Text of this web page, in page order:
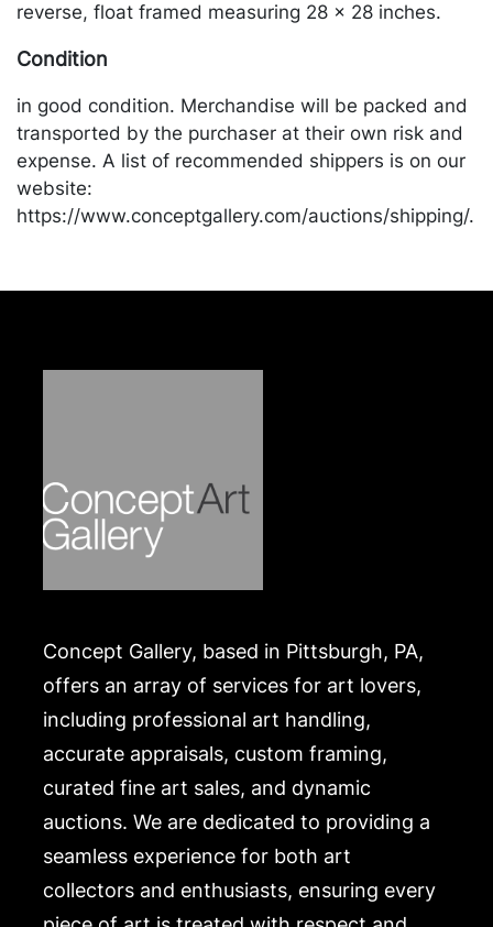
reverse, float framed measuring 28 x 28 inches.
Condition
in good condition. Merchandise will be packed and
transported by the purchaser at their own risk and
expense. A list of recommended shippers is on our
website:
https://www.conceptgallery.com/auctions/shipping/.
Concept Gallery, based in Pittsburgh, PA,
offers an array of services for art lovers,
including professional art handling,
accurate appraisals, custom framing,
curated fine art sales, and dynamic
auctions. We are dedicated to providing a
seamless experience for both art
collectors and enthusiasts, ensuring every